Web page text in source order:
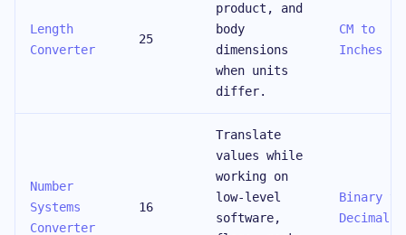
Length
Converter
25
product, and
body
dimensions
when units
differ.
CM to
Inches
Number
Systems
Converter
16
Translate
values while
working on
low-level
software,
Binary to
Decimal